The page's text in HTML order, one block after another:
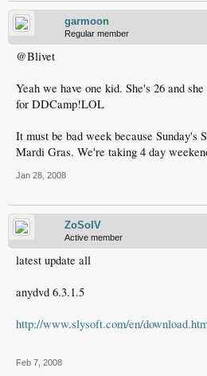
garmoon
Regular member
@Blivet
Yeah we have one kid. She's 26 and
for DDCamp!LOL
It must be bad week because Sunday's
Mardi Gras. We're taking 4 day
Jan 28, 2008
ZoSoIV
Active member
latest update all
anydvd 6.3.1.5
http://www.slysoft.com/en/
Feb 7, 2008